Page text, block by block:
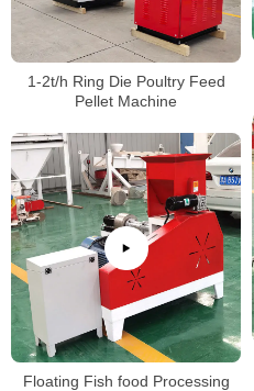
1-2t/h Ring Die Poultry Feed
Pellet Machine
Floating Fish food Processing